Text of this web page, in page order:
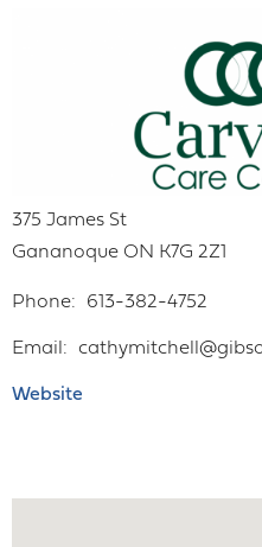
375 James St
Gananoque ON K7G 2Z1
Phone 613-382-4752
Email
Website